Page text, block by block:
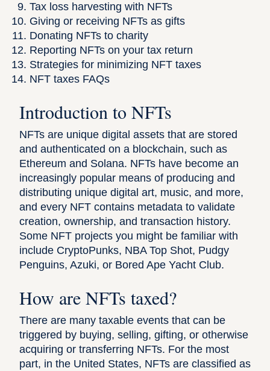
Tax loss harvesting with NFTs
Giving or receiving NFTs as gifts
Donating NFTs to charity
Reporting NFTs on your tax return
Strategies for minimizing NFT taxes
NFT taxes FAQs
Introduction to NFTs
NFTs are unique digital assets that are stored
and authenticated on a blockchain, such as
Ethereum and Solana. NFTs have become an
increasingly popular means of producing and
distributing unique digital art, music, and more,
and every NFT contains metadata to validate
creation, ownership, and transaction history.
Some NFT projects you might be familiar with
include CryptoPunks, NBA Top Shot, Pudgy
Penguins, Azuki, or Bored Ape Yacht Club.
How are NFTs taxed?
There are many taxable events that can be
triggered by buying, selling, gifting, or otherwise
acquiring or transferring NFTs. For the most
part, in the United States, NFTs are classified as